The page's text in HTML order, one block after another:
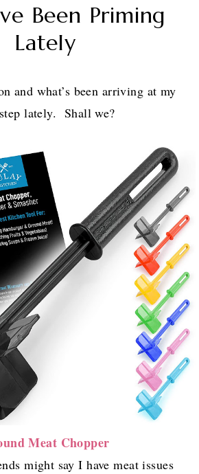
Been Priming
Lately
and what’s been arriving at my
lately. Shall we?
Meat Chopper
might say I have meat issues